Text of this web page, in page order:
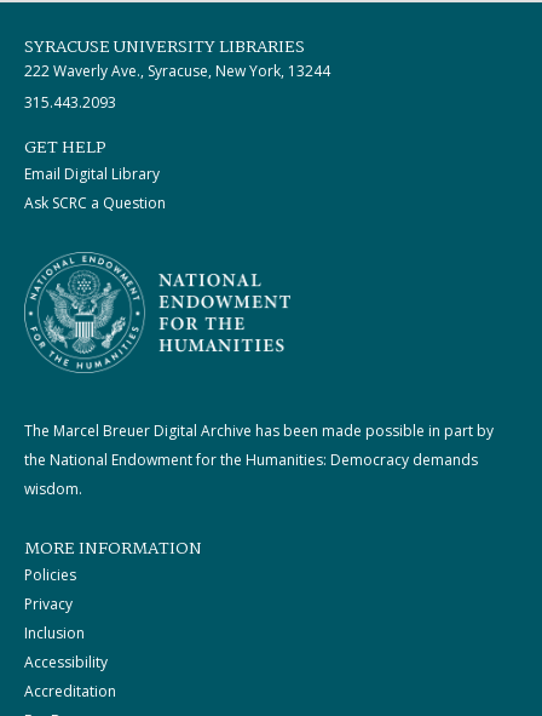
SYRACUSE UNIVERSITY LIBRARIES
222 Waverly Ave., Syracuse, New York, 13244
315.443.2093
GET HELP
Email Digital Library
Ask SCRC a Question
The Marcel Breuer Digital Archive has been made possible in part by
the National Endowment for the Humanities: Democracy demands
wisdom.
MORE INFORMATION
Policies
Privacy
Inclusion
Accessibility
Accreditation